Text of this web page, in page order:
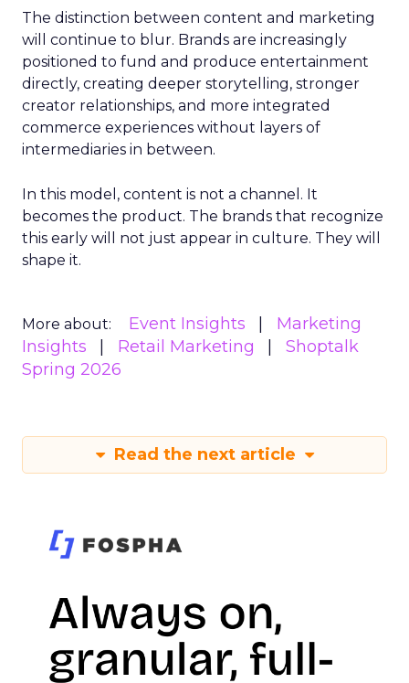
The distinction between content and marketing
will continue to blur. Brands are increasingly
positioned to fund and produce entertainment
directly, creating deeper storytelling, stronger
creator relationships, and more integrated
commerce experiences without layers of
intermediaries in between.
In this model, content is not a channel. It
becomes the product. The brands that recognize
this early will not just appear in culture. They will
shape it.
More about: Event Insights
Marketing
Insights
Retail Marketing
Shoptalk
Spring 2026
Read the next article